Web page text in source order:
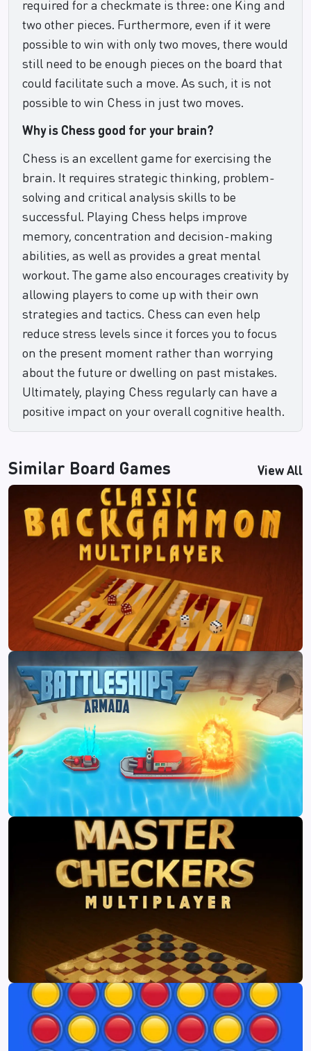
required for a checkmate is three: one King and
two other pieces. Furthermore, even if it were
possible to win with only two moves, there would
still need to be enough pieces on the board that
could facilitate such a move. As such, it is not
possible to win Chess in just two moves.
Why is Chess good for your brain?
Chess is an excellent game for exercising the
brain. It requires strategic thinking, problem-
solving and critical analysis skills to be
successful. Playing Chess helps improve
memory, concentration and decision-making
abilities, as well as provides a great mental
workout. The game also encourages creativity by
allowing players to come up with their own
strategies and tactics. Chess can even help
reduce stress levels since it forces you to focus
on the present moment rather than worrying
about the future or dwelling on past mistakes.
Ultimately, playing Chess regularly can have a
positive impact on your overall cognitive health.
Similar Board Games View All